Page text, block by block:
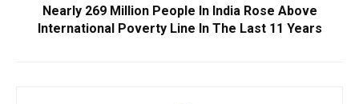
Nearly 269 Million People In India Rose Above
International Poverty Line In The Last 11 Years